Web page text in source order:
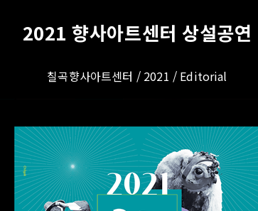
2021 향사아트센터 상설공연
칠곡향사아트센터 / 2021 / Editorial